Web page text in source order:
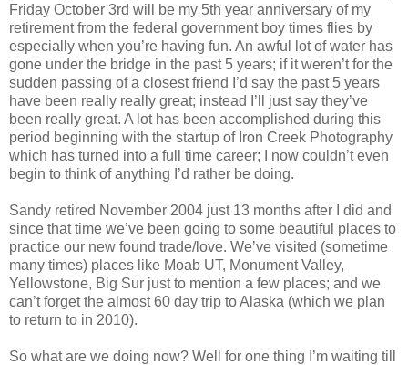
Friday October 3rd will be my 5th year anniversary of my
retirement from the federal government boy times flies by
especially when you’re having fun. An awful lot of water has
gone under the bridge in the past 5 years; if it weren’t for the
sudden passing of a closest friend I’d say the past 5 years
have been really really great; instead I’ll just say they’ve
been really great. A lot has been accomplished during this
period beginning with the startup of Iron Creek Photography
which has turned into a full time career; I now couldn’t even
begin to think of anything I’d rather be doing.
Sandy retired November 2004 just 13 months after I did and
since that time we’ve been going to some beautiful places to
practice our new found trade/love. We’ve visited (sometime
many times) places like Moab UT, Monument Valley,
Yellowstone, Big Sur just to mention a few places; and we
can’t forget the almost 60 day trip to Alaska (which we plan
to return to in 2010).
So what are we doing now? Well for one thing I’m waiting till